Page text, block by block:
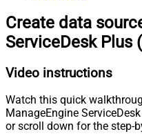
Create data
ServiceDesk Plus
Video instructions
Watch this quick
ManageEngine
or scroll down for the step-